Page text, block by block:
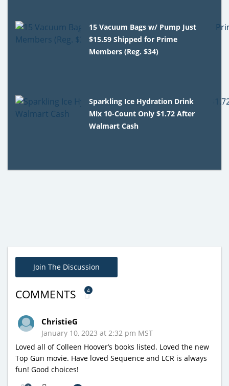
15 Vacuum Bags w/ Pump Just
$15.59 Shipped for Prime
Members (Reg. $34)
Sparkling Ice Hydration Drink
Mix 10-Count Only $1.72 After
Walmart Cash
Join The Discussion
COMMENTS 4
ChristieG
January 10, 2023 at 2:32 pm MST
Loved all of Colleen Hoover’s books listed. Loved the new
Top Gun movie. Have loved Sequence and LCR is always
fun! Good choices!